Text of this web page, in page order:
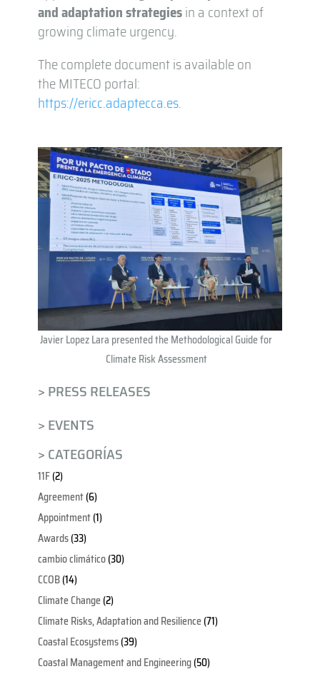
and adaptation strategiesin a context of
growing climate urgency.
The complete document is available on
the MITECO portal:
https://ericc.adaptecca.es.
Javier Lopez Lara presented the Methodological Guide for
Climate Risk Assessment
> PRESS RELEASES
> EVENTS
> CATEGORÍAS
11F(2)
Agreement(6)
Appointment(1)
Awards(33)
cambio climático(30)
CCOB(14)
Climate Change(2)
Climate Risks, Adaptation and Resilience(71)
Coastal Ecosystems(39)
Coastal Management and Engineering(50)